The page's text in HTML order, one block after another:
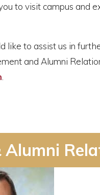
to visit campus and
like to assist us in
and Alumni